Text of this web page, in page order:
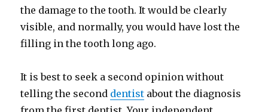
the damage to the tooth. It would be clearly
visible, and normally, you would have lost the
filling in the tooth long ago.
It is best to seek a second opinion without
telling the second dentist about the diagnosis